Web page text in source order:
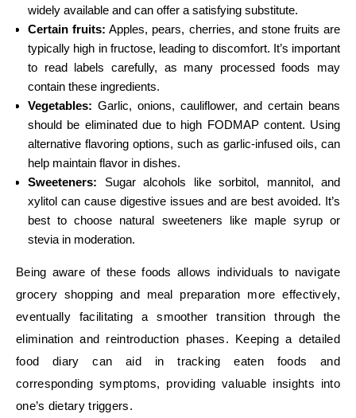
widely available and can offer a satisfying substitute.
Certain fruits: Apples, pears, cherries, and stone fruits are
typically high in fructose, leading to discomfort. It’s important
to read labels carefully, as many processed foods may
contain these ingredients.
Vegetables: Garlic, onions, cauliflower, and certain beans
should be eliminated due to high FODMAP content. Using
alternative flavoring options, such as garlic-infused oils, can
help maintain flavor in dishes.
Sweeteners: Sugar alcohols like sorbitol, mannitol, and
xylitol can cause digestive issues and are best avoided. It’s
best to choose natural sweeteners like maple syrup or
stevia in moderation.
Being aware of these foods allows individuals to navigate
grocery shopping and meal preparation more effectively,
eventually facilitating a smoother transition through the
elimination and reintroduction phases. Keeping a detailed
food diary can aid in tracking eaten foods and
corresponding symptoms, providing valuable insights into
one’s dietary triggers.